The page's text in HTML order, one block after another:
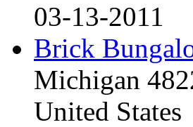
03-13-2011
Brick
Michigan
United States